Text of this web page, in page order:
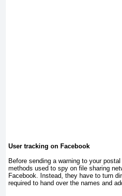
User tracking on Facebook
Before sending a warning to your
methods used to spy on file sharing
Facebook. Instead, they have to turn
required to hand over the names and